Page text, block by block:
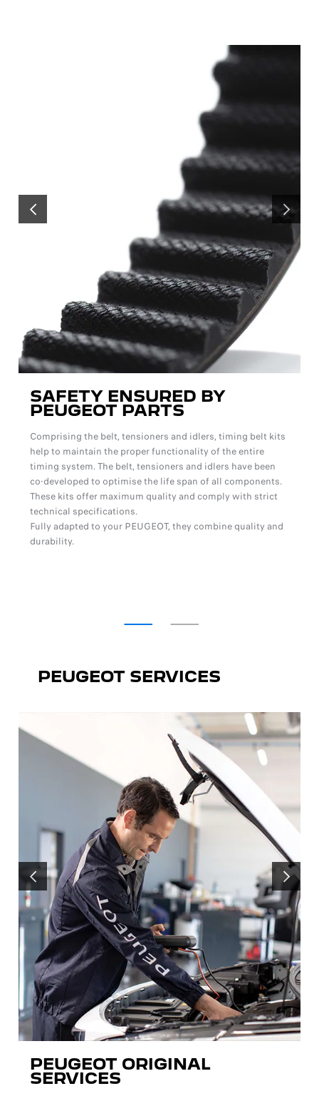
PREVIOUS
SAFETY ENSURED BY
PEUGEOT PARTS
Comprising the belt, tensioners and idlers, timing belt kits
help to maintain the proper functionality of the entire
timing system. The belt, tensioners and idlers have been
co-developed to optimise the life span of all components.
These kits offer maximum quality and comply with strict
technical specifications.
Fully adapted to your PEUGEOT, they combine quality and
durability.
NEXT
PEUGEOT SERVICES
PREVIOUS
PEUGEOT ORIGINAL
SERVICES
NEXT